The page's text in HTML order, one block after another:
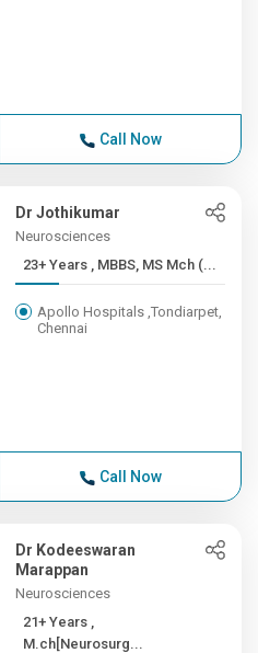
Call Now
Dr Jothikumar
Neurosciences
23+ Years , MBBS, MS Mch (...
Apollo Hospitals ,Tondiarpet,
Chennai
Call Now
Dr Kodeeswaran
Marappan
Neurosciences
21+ Years ,
M.ch[Neurosurg...